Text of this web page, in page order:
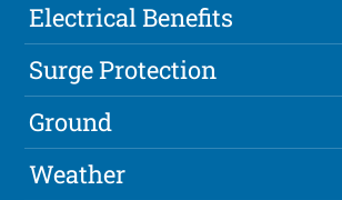
Electrical Benefits
Surge Protection
Ground
Weather